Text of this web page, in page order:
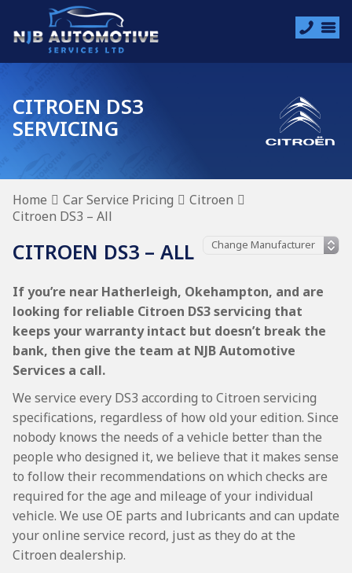
CITROEN DS3
SERVICING
Home Car Service Pricing
Citroen
Citroen DS3 – All
CITROEN DS3 – ALL
If you’re near Hatherleigh, Okehampton, and are
looking for reliable Citroen DS3 servicing that
keeps your warranty intact but doesn’t break the
bank, then give the team at NJB Automotive
Services a call.
We service every DS3 according to Citroen servicing
specifications, regardless of how old your edition. Since
nobody knows the needs of a vehicle better than the
people who designed it, we believe that it makes sense
to follow their recommendations on which checks are
required for the age and mileage of your individual
vehicle. We use OE parts and lubricants and can update
your online service record, just as they do at the
Citroen dealership.